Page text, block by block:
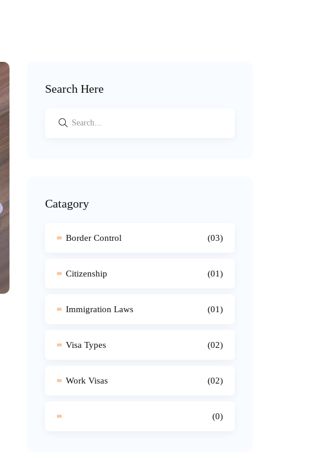
Search Here
Catagory
Border Control (03)
Citizenship (01)
Immigration Laws (01)
Visa Types (02)
Work Visas (02)
(0)